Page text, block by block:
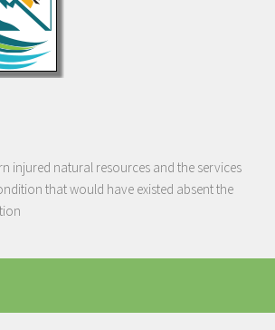
injured natural resources and the services
that would have existed absent the